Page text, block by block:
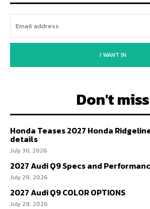
I WANT IN
Don't miss
Honda Teases 2027 Honda
details
July 30, 2026
2027 Audi Q9 Specs and
July 29, 2026
2027 Audi Q9 COLOR OPTIONS
July 29, 2026